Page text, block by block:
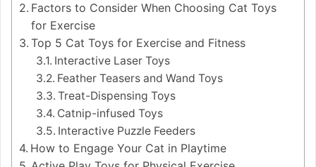
Factors to Consider When Choosing Cat Toys
for Exercise
Top 5 Cat Toys for Exercise and Fitness
Interactive Laser Toys
Feather Teasers and Wand Toys
Treat-Dispensing Toys
Catnip-infused Toys
Interactive Puzzle Feeders
How to Engage Your Cat in Playtime